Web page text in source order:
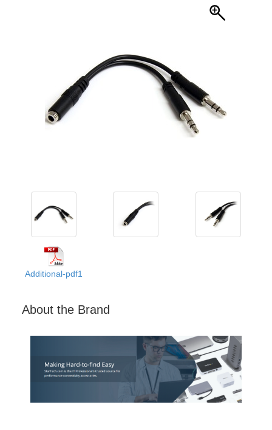
Additional-pdf1
About the Brand